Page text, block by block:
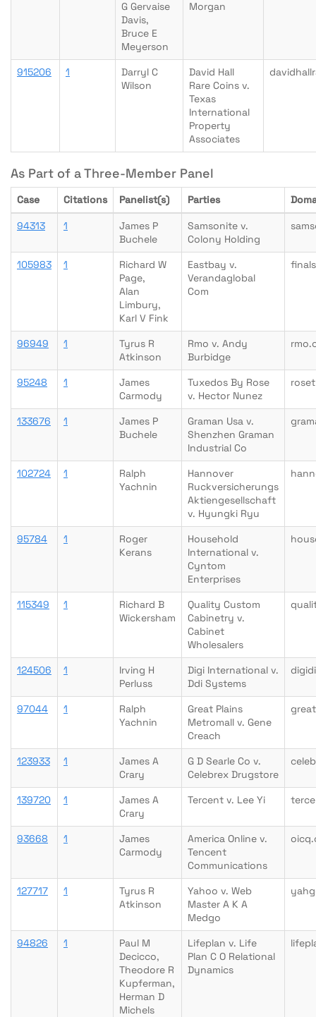
G Gervaise
Davis,
Bruce E
Meyerson
Morgan
915206 1
Darryl C
Wilson
David Hall
Rare Coins v.
Texas
International
Property
Associates
As Part of a Three-Member Panel
Case Citations Panelist(s) Parties
94313 1
James P
Buchele
Samsonite v.
Colony Holding
105983 1
Richard W
Page,
Alan
Limbury,
Karl V Fink
Eastbay v.
Verandaglobal
Com
96949 1
Tyrus R
Atkinson
Rmo v. Andy
Burbidge
95248 1
James
Carmody
Tuxedos By Rose
v. Hector Nunez
133676 1
James P
Buchele
Graman Usa v.
Shenzhen Graman
Industrial Co
102724 1
Ralph
Yachnin
Hannover
Ruckversicherungs
Aktiengesellschaft
v. Hyungki Ryu
95784 1
Roger
Kerans
Household
International v.
Cyntom
Enterprises
115349 1
Richard B
Wickersham
Quality Custom
Cabinetry v.
Cabinet
Wholesalers
124506 1
Irving H
Perluss
Digi International v.
Ddi Systems
97044 1
Ralph
Yachnin
Great Plains
Metromall v. Gene
Creach
123933 1
James A
Crary
G D Searle Co v.
Celebrex Drugstore
139720 1
James A
Crary
Tercent v. Lee Yi
93668 1
James
Carmody
America Online v.
Tencent
Communications
127717 1
Tyrus R
Atkinson
Yahoo v. Web
Master A K A
Medgo
94826 1
Paul M
Decicco,
Theodore R
Kupferman,
Herman D
Michels
Lifeplan v. Life
Plan C O Relational
Dynamics